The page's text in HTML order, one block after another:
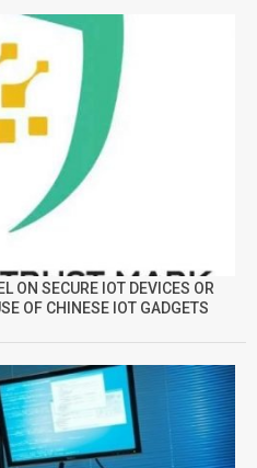
ON SECURE IOT DEVICES OR
OF CHINESE IOT GADGETS